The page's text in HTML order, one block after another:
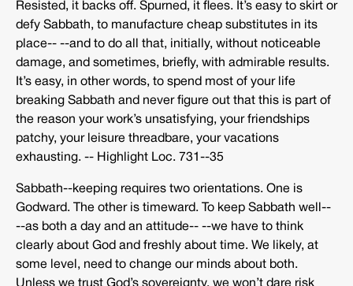
Resisted, it backs off. Spurned, it flees. It’s easy to skirt or
defy Sabbath, to manufacture cheap substitutes in its
place-­‐ -­‐and to do all that, initially, without noticeable
damage, and sometimes, briefly, with admirable results.
It’s easy, in other words, to spend most of your life
breaking Sabbath and never figure out that this is part of
the reason your work’s unsatisfying, your friendships
patchy, your leisure threadbare, your vacations
exhausting. -­‐ Highlight Loc. 731-­‐35
Sabbath-­‐keeping requires two orientations. One is
Godward. The other is timeward. To keep Sabbath well-­‐
-­‐as both a day and an attitude-­‐ -­‐we have to think
clearly about God and freshly about time. We likely, at
some level, need to change our minds about both.
Unless we trust God’s sovereignty, we won’t dare risk